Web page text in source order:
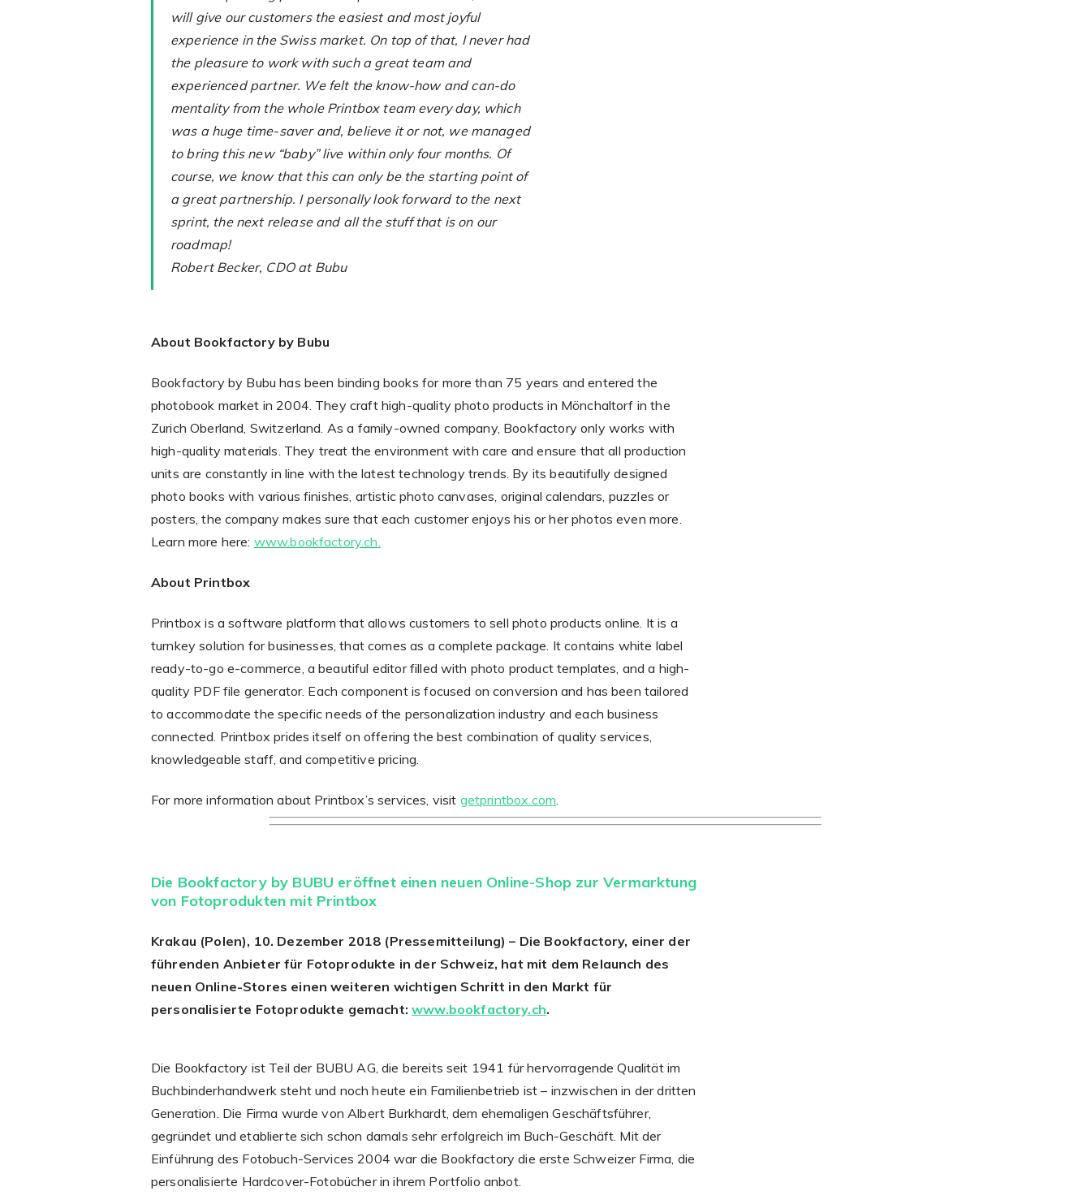
will give our customers the easiest and most joyful
experience in the Swiss market. On top of that, I never had
the pleasure to work with such a great team and
experienced partner. We felt the know-how and can-do
mentality from the whole Printbox team every day, which
was a huge time-saver and, believe it or not, we managed
to bring this new “baby” live within only four months. Of
course, we know that this can only be the starting point of
a great partnership. I personally look forward to the next
sprint, the next release and all the stuff that is on our
roadmap!
Robert Becker, CDO at Bubu
About Bookfactory by Bubu
Bookfactory by Bubu has been binding books for more than 75 years and entered the
photobook market in 2004. They craft high-quality photo products in Mönchaltorf in the
Zurich Oberland, Switzerland. As a family-owned company, Bookfactory only works with
high-quality materials. They treat the environment with care and ensure that all production
units are constantly in line with the latest technology trends. By its beautifully designed
photo books with various finishes, artistic photo canvases, original calendars, puzzles or
posters, the company makes sure that each customer enjoys his or her photos even more.
Learn more here: www.bookfactory.ch
About Printbox
Printbox is a software platform that allows customers to sell photo products online. It is a
turnkey solution for businesses, that comes as a complete package. It contains white label
ready-to-go e-commerce, a beautiful editor filled with photo product templates, and a high-
quality PDF file generator. Each component is focused on conversion and has been tailored
to accommodate the specific needs of the personalization industry and each business
connected. Printbox prides itself on offering the best combination of quality services,
knowledgeable staff, and competitive pricing.
For more information about Printbox’s services, visit getprintbox.com
Die Bookfactory by BUBU eröffnet einen neuen Online-Shop zur Vermarktung
von Fotoprodukten mit Printbox
Krakau (Polen), 10. Dezember 2018 (Pressemitteilung) – Die Bookfactory, einer der
führenden Anbieter für Fotoprodukte in der Schweiz, hat mit dem Relaunch des
neuen Online-Stores einen weiteren wichtigen Schritt in den Markt für
personalisierte Fotoprodukte gemacht:www.bookfactory.ch.
Die Bookfactory ist Teil der BUBU AG, die bereits seit 1941 für hervorragende Qualität im
Buchbinderhandwerk steht und noch heute ein Familienbetrieb ist – inzwischen in der dritten
Generation. Die Firma wurde von Albert Burkhardt, dem ehemaligen Geschäftsführer,
gegründet und etablierte sich schon damals sehr erfolgreich im Buch-Geschäft. Mit der
Einführung des Fotobuch-Services 2004 war die Bookfactory die erste Schweizer Firma, die
personalisierte Hardcover-Fotobücher in ihrem Portfolio anbot.